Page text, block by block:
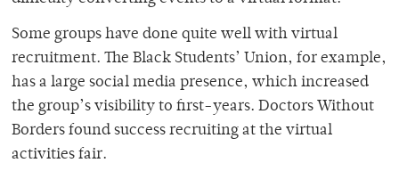
Some groups have done quite well with virtual
recruitment. The Black Students’ Union, for example,
has a large social media presence, which increased
the group’s visibility to first-years. Doctors Without
Borders found success recruiting at the virtual
activities fair.